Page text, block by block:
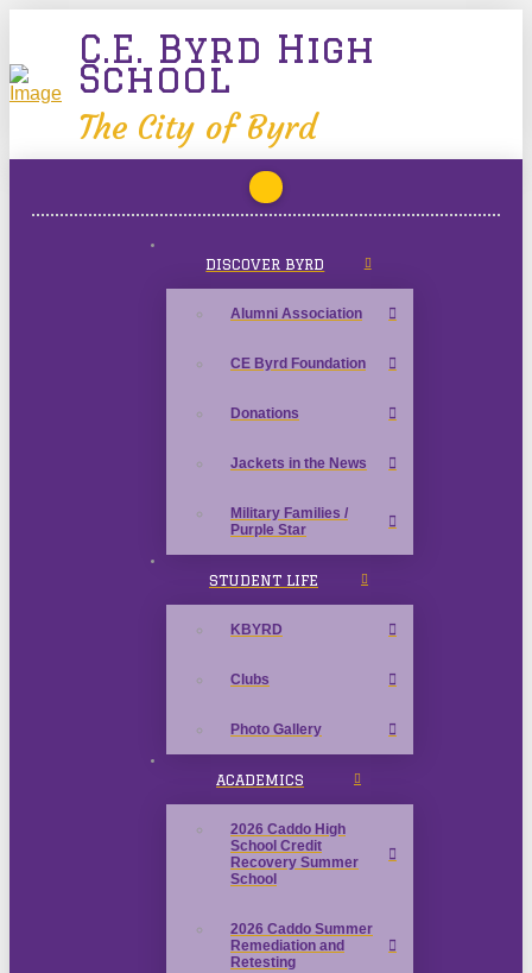
C.E. Byrd High
School
The City of Byrd
DISCOVER BYRD
Alumni Association
CE Byrd Foundation
Donations
Jackets in the News
Military Families /
Purple Star
STUDENT LIFE
KBYRD
Clubs
Photo Gallery
ACADEMICS
2026 Caddo High
School Credit
Recovery Summer
School
2026 Caddo Summer
Remediation and
Retesting